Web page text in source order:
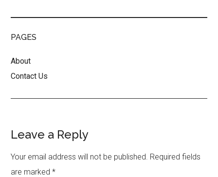
PAGES
About
Contact Us
Reader
Interactions
Leave a Reply
Your email address will not be published. Required fields
are marked*